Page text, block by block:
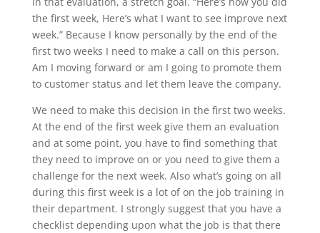
the first week, Here’s what I want to see improve next
week.” Because I know personally by the end of the
first two weeks I need to make a call on this person.
Am I moving forward or am I going to promote them
to customer status and let them leave the company.
We need to make this decision in the first two weeks.
At the end of the first week give them an evaluation
and at some point, you have to find something that
they need to improve on or you need to give them a
challenge for the next week. Also what’s going on all
during this first week is a lot of on the job training in
their department. I strongly suggest that you have a
checklist depending upon what the job is that there